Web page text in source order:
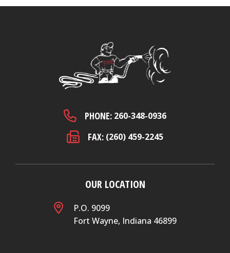
PHONE: 260-348-0936
FAX: (260) 459-2245
OUR LOCATION
P.O. 9099
Fort Wayne, Indiana 46899